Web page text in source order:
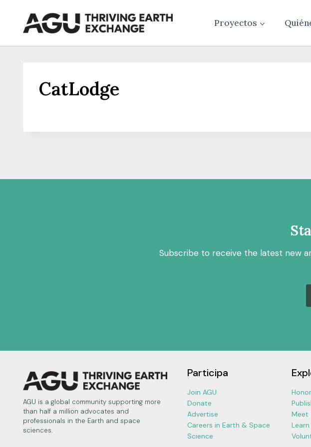
content
Proyectos
CatLodge
Subscribe to receive the latest new
AGU is a global community supporting more
than half a million advocates and
professionals in the Earth and space
sciences.
Participa
Join AGU
Donate
Advertise
Careers in Earth & Space
Science
Honor
Meet
Learn